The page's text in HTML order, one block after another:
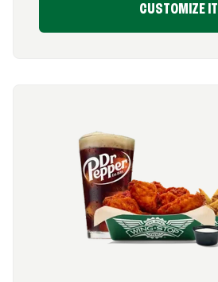
CUSTOMIZE IT